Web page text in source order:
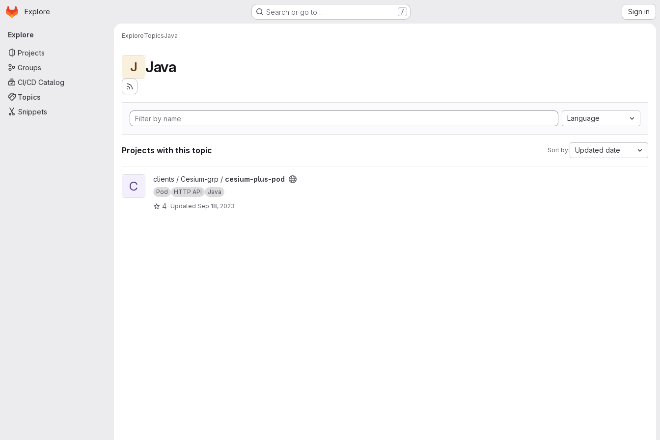
Skip to main content
Homepage
Explore Search or go to… / Sign in
Primary navigation
Explore
Projects
Groups
CI/CD Catalog
Topics
Snippets
ExploreTopicsJava
J Java
Language
Projects with this topic Sort by: Updated date
View cesium-plus-pod project
C clients / Cesium-grp / cesium-plus-pod
Pod HTTP API Java
4 Updated Sep 18, 2023